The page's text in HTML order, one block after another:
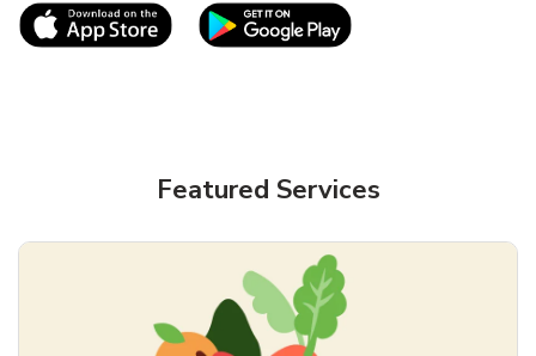
Link Opens in New TabLink Opens in New
Featured Services